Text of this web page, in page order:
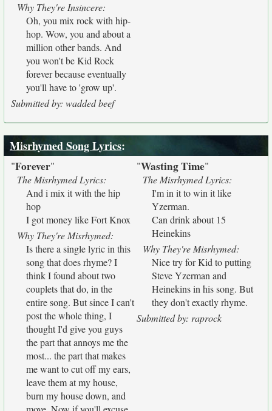
Why They're Insincere:
Oh, you mix rock with hip-
hop. Wow, you and about a
million other bands. And
you won't be Kid Rock
forever because eventually
you'll have to 'grow up'.
Submitted by: wadded beef
Misrhymed Song Lyrics:
"Forever"
The Misrhymed Lyrics:
And i mix it with the hip
hop
I got money like Fort Knox
Why They're Misrhymed:
Is there a single lyric in this
song that does rhyme? I
think I found about two
couplets that do, in the
entire song. But since I can't
post the whole thing, I
thought I'd give you guys
the part that annoys me the
most... the part that makes
me want to cut off my ears,
leave them at my house,
burn my house down, and
"Wasting Time"
The Misrhymed Lyrics:
I'm in it to win it like
Yzerman.
Can drink about 15
Heinekins
Why They're Misrhymed:
Nice try for Kid to putting
Steve Yzerman and
Heinekins in his song. But
they don't exactly rhyme.
Submitted by: raprock